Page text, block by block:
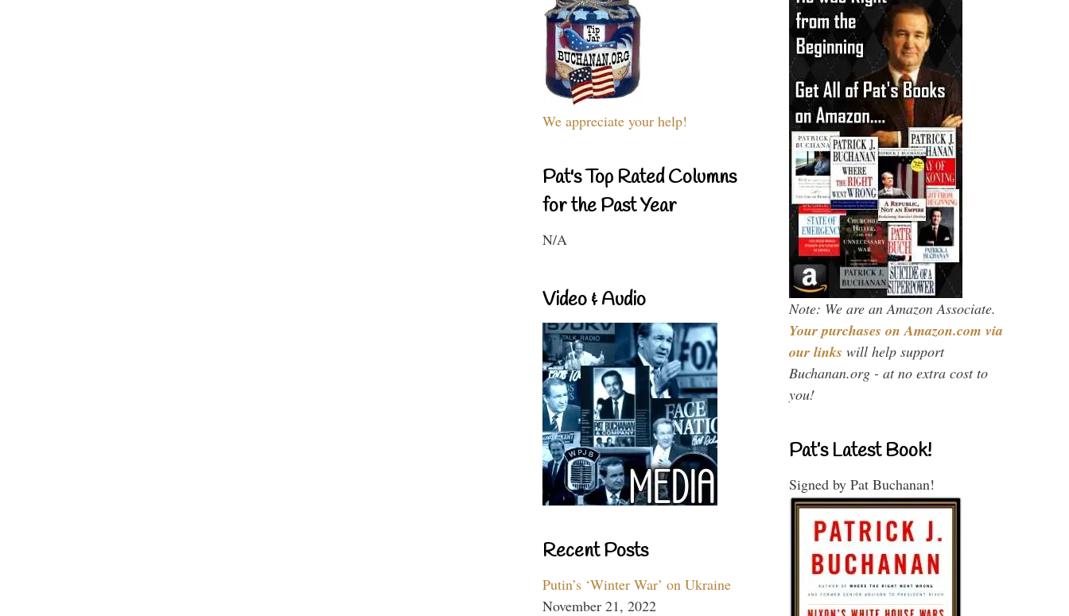
We appreciate your help!
Pat's Top Rated Columns
for the Past Year
N/A
Video & Audio
Recent Posts
Putin’s ‘Winter War’ on Ukraine
November 21, 2022
Note: We are an Amazon Associate.
Your purchases on Amazon.com via
our links will help support
Buchanan.org - at no extra cost to
you!
Pat’s Latest Book!
Signed by Pat Buchanan!